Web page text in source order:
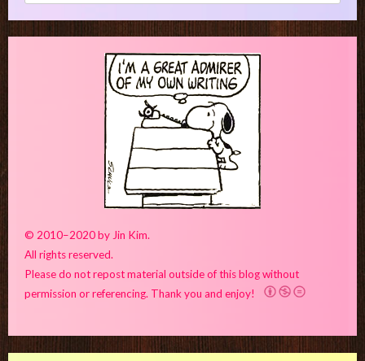
© 2010–2020 by Jin Kim.
All rights reserved.
Please do not repost material outside of this blog without
permission or referencing. Thank you and enjoy!